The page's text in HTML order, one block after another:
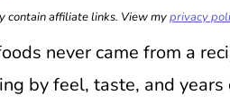
contain affiliate links. View myprivacy
never came from a
by feel, taste, and